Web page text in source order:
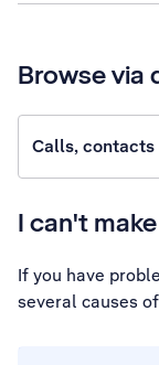
Browse via
Calls,
I can't
If you have
several causes